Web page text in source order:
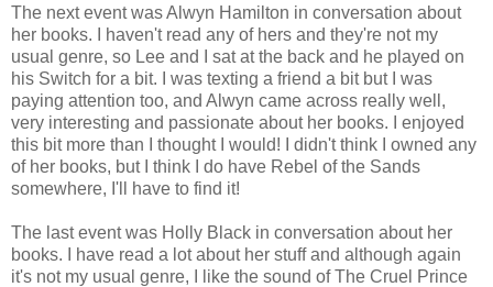
The next event was Alwyn Hamilton in conversation about
her books. I haven't read any of hers and they're not my
usual genre, so Lee and I sat at the back and he played on
his Switch for a bit. I was texting a friend a bit but I was
paying attention too, and Alwyn came across really well,
very interesting and passionate about her books. I enjoyed
this bit more than I thought I would! I didn't think I owned any
of her books, but I think I do have Rebel of the Sands
somewhere, I'll have to find it!
The last event was Holly Black in conversation about her
books. I have read a lot about her stuff and although again
it's not my usual genre, I like the sound of The Cruel Prince